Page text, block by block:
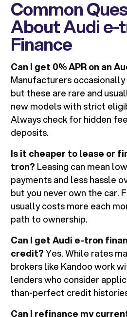
Common
About Audi e-
Finance
Can I get 0% APR on an
Manufacturers
but these are rare and
new models with strict
Always check for hidden
deposits.
Is it cheaper to lease or
tron? Leasing can mean
payments and less hassle
but you never own the car.
usually costs more each
path to ownership.
Can I get Audi e-tron
credit?Yes. While rates
brokers like Kandoo work
lenders who consider
than-perfect credit
Can I refinance my